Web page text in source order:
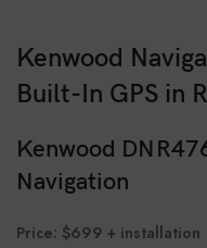
Kenwood
Built-In GPS in
Kenwood
Navigation
Price: $699 + installation